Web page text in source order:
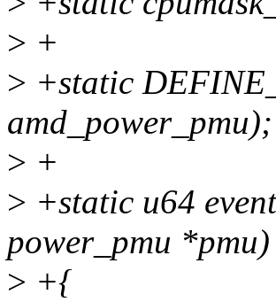
> +
> +static
amd_power_pmu);
> +
> +static u64
power_pmu *pmu)
> +{